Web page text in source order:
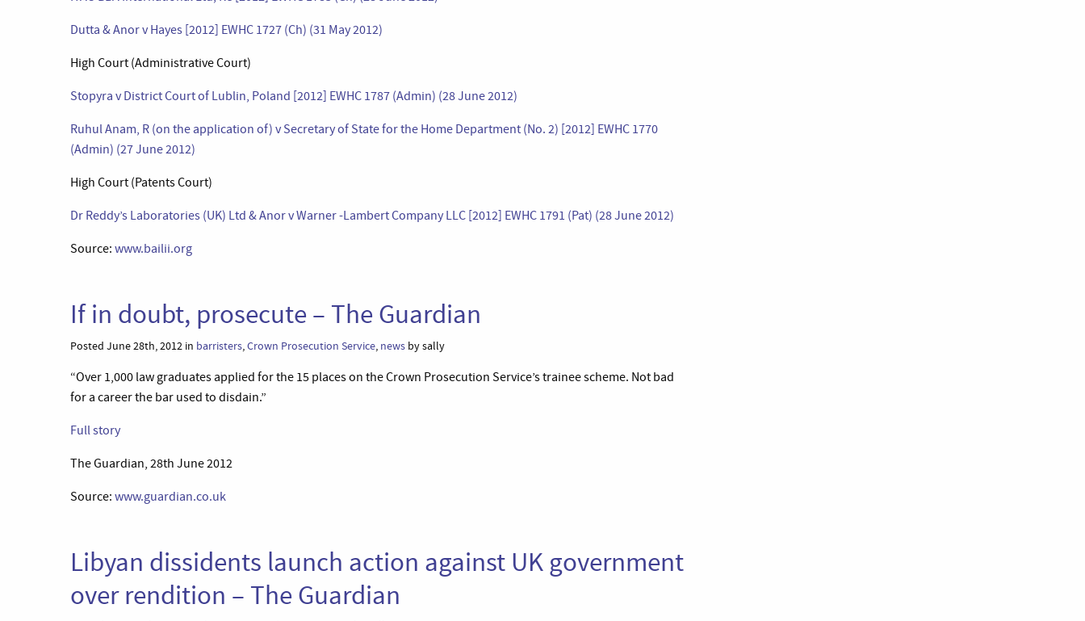
Dutta & Anor v Hayes [2012] EWHC 1727 (Ch) (31 May 2012)
High Court (Administrative Court)
Stopyra v District Court of Lublin, Poland [2012] EWHC 1787 (Admin) (28 June 2012)
Ruhul Anam, R (on the application of) v Secretary of State for the Home Department (No. 2) [2012] EWHC 1770
(Admin) (27 June 2012)
High Court (Patents Court)
Dr Reddy’s Laboratories (UK) Ltd & Anor v Warner -Lambert Company LLC [2012] EWHC 1791 (Pat) (28 June 2012)
Source: www.bailii.org
If in doubt, prosecute – The Guardian
Posted June 28th, 2012 in barristers,Crown Prosecution Service, news by sally
“Over 1,000 law graduates applied for the 15 places on the Crown Prosecution Service’s trainee scheme. Not bad
for a career the bar used to disdain.”
Full story
The Guardian, 28th June 2012
Source: www.guardian.co.uk
Libyan dissidents launch action against UK government
over rendition – The Guardian